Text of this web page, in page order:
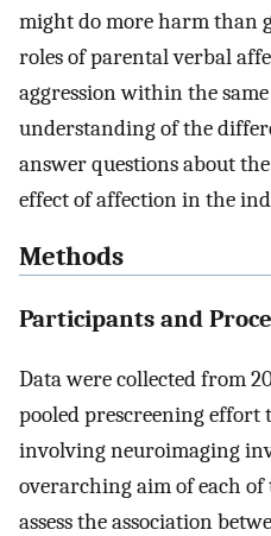
might do more harm than
roles of parental verbal
aggression within the
understanding of the
answer questions about
effect of affection in the
Methods
Participants and
Data were collected from
pooled prescreening
involving neuroimaging
overarching aim of each of
assess the association